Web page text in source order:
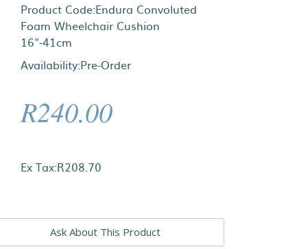
Product Code:Endura Convoluted
Foam Wheelchair Cushion
16"-41cm
Availability:Pre-Order
R240.00
Ex Tax:R208.70
Ask About This Product